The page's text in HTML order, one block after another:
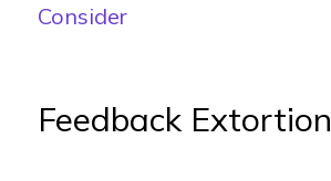
Consider
Feedback Extortion